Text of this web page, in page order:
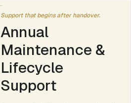
Support that begins after handover.
Annual
Maintenance &
Lifecycle
Support